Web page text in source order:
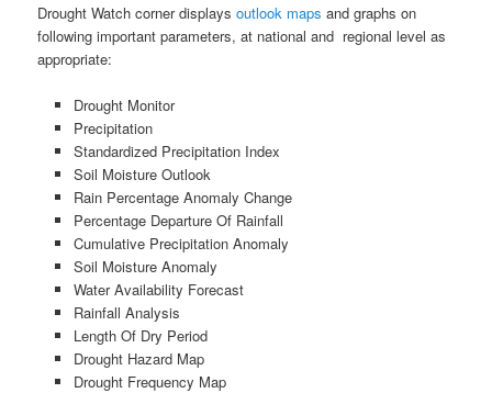
Drought Watch corner displaysoutlook maps and graphs on
following important parameters, at national and regional level as
appropriate:
Drought Monitor
Precipitation
Standardized Precipitation Index
Soil Moisture Outlook
Rain Percentage Anomaly Change
Percentage Departure Of Rainfall
Cumulative Precipitation Anomaly
Soil Moisture Anomaly
Water Availability Forecast
Rainfall Analysis
Length Of Dry Period
Drought Hazard Map
Drought Frequency Map